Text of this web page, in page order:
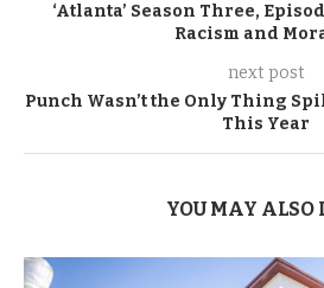
‘Atlanta’ Season Three,
Racism and
next post
Punch Wasn’t the Only Thing
This Year
YOU MAY ALSO